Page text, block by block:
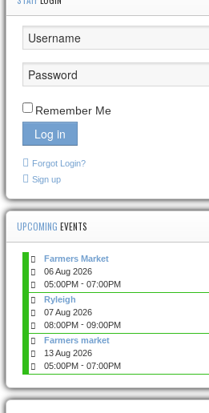
Remember Me
Log in
Forgot Login?
Sign up
UPCOMING EVENTS
Farmers Market
06 Aug 2026
05:00PM - 07:00PM
Ryleigh
07 Aug 2026
08:00PM - 09:00PM
Farmers market
13 Aug 2026
05:00PM - 07:00PM